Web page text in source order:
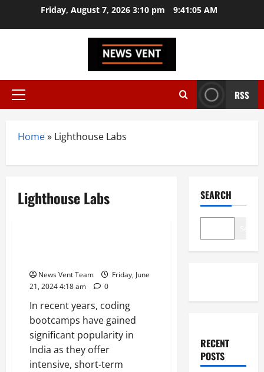
Friday, August 7, 2026 3:10 pm 9:41:05 AM
Primary
RSS
Home» Lighthouse Labs
Lighthouse Labs
News Vent Team
Friday, June
21, 2024 4:18 am
0
In recent years, coding
bootcamps have gained
significant popularity in
India as they offer
intensive, short-term
SEARCH
RECENT
POSTS